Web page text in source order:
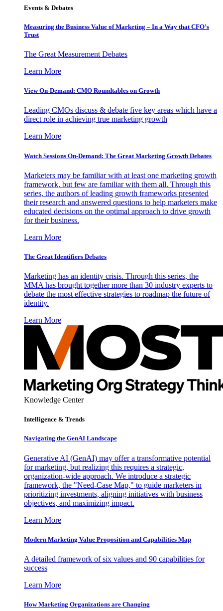
Events & Debates
Measuring the Business Value of Marketing – In a Way that CFO’s
Trust
The Great Measurement Debates
Learn More
View On-Demand: CMO Roundtables on Growth
Leading CMOs discuss & debate five key areas which have a
direct role in achieving true marketing growth
Learn More
Watch Sessions On-Demand: The Great Marketing Growth Debates
Marketers may be familiar with at least one marketing growth
framework, but few are familiar with them all. Through this
series, the authors of leading growth frameworks presented
their research and answered questions to help marketers make
educated decisions on the optimal approach to drive growth
for their business.
Learn More
The Great Identifiers Debates
Marketing has an identity crisis. Through this series, the
MMA has brought together more than 30 industry experts to
debate the most effective strategies to roadmap the future of
identity.
Learn More
Knowledge Center
Intelligence & Trends
Navigating the GenAI Landscape
Generative AI (GenAI) may offer a transformative potential
for marketing, but realizing this requires a strategic,
organization-wide approach. We introduce a strategic
framework, the "Need-Case Map," to guide marketers in
prioritizing investments, aligning initiatives with business
objectives, and maximizing impact.
Learn More
Modern Marketing Value Proposition and Capabilities Map
A detailed framework of six values and 90 capabilities for
success
Learn More
How Marketing Organizations are Changing